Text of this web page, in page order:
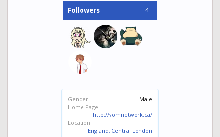
Followers 4
Gender:
Male
Home Page:
http://yomnetwork.ca/
Location:
England, Central London